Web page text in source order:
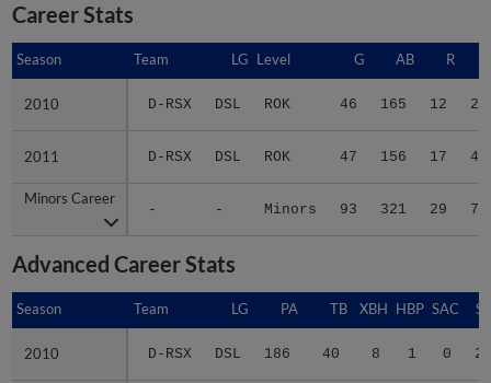
Career Stats
Season Team LG Level G AB R
2010 D-RSX DSL ROK 46 165 12 28
2011 D-RSX DSL ROK 47 156 17 45
Minors Career
- - Minors 93 321 29 73
Season
2010
2011
Minors Career
Advanced Career Stats
Season Team LG PA TB XBH HBP SAC SF
2010 D-RSX DSL 186 40 8 1 0 2
Season
2010